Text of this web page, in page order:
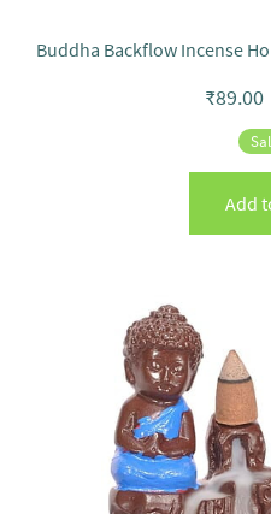
Buddha Backflow Incense
₹89.00
Add